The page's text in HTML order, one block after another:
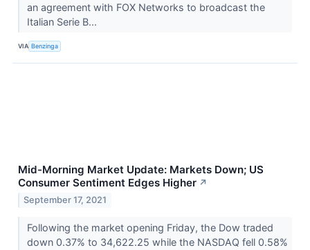
an agreement with FOX Networks to broadcast the
Italian Serie B...
VIA Benzinga
Mid-Morning Market Update: Markets Down; US
Consumer Sentiment Edges Higher ↗
September 17, 2021
Following the market opening Friday, the Dow traded
down 0.37% to 34,622.25 while the NASDAQ fell 0.58%